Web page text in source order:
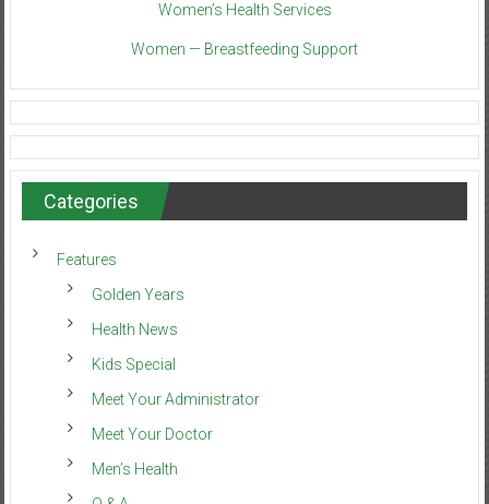
Women’s Health Services
Women — Breastfeeding Support
Categories
Features
Golden Years
Health News
Kids Special
Meet Your Administrator
Meet Your Doctor
Men’s Health